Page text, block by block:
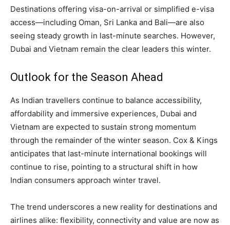
Destinations offering visa-on-arrival or simplified e-visa
access—including Oman, Sri Lanka and Bali—are also
seeing steady growth in last-minute searches. However,
Dubai and Vietnam remain the clear leaders this winter.
Outlook for the Season Ahead
As Indian travellers continue to balance accessibility,
affordability and immersive experiences, Dubai and
Vietnam are expected to sustain strong momentum
through the remainder of the winter season. Cox & Kings
anticipates that last-minute international bookings will
continue to rise, pointing to a structural shift in how
Indian consumers approach winter travel.
The trend underscores a new reality for destinations and
airlines alike: flexibility, connectivity and value are now as